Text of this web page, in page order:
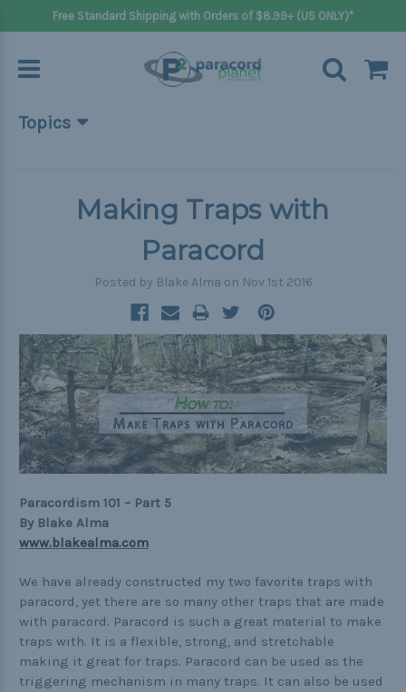
Free Standard Shipping with Orders of $8.99+ (US ONLY)*
Topics
Big projects
Keychains
Outdoors
Pets
Practical
Quick and Easy
Tools
Helpful Links
The Paracorner
Video Tutorials
Photo Tutorials
Making Traps with
Paracord
Posted by Blake Alma on Nov 1st 2016
Paracordism 101 – Part 5
By Blake Alma
www.blakealma.com
We have already constructed my two favorite traps with
paracord, yet there are so many other traps that are made
with paracord. Paracord is such a great material to make
traps with. It is a flexible, strong, and stretchable
making it great for traps. Paracord can be used as the
triggering mechanism in many traps. It can also be used